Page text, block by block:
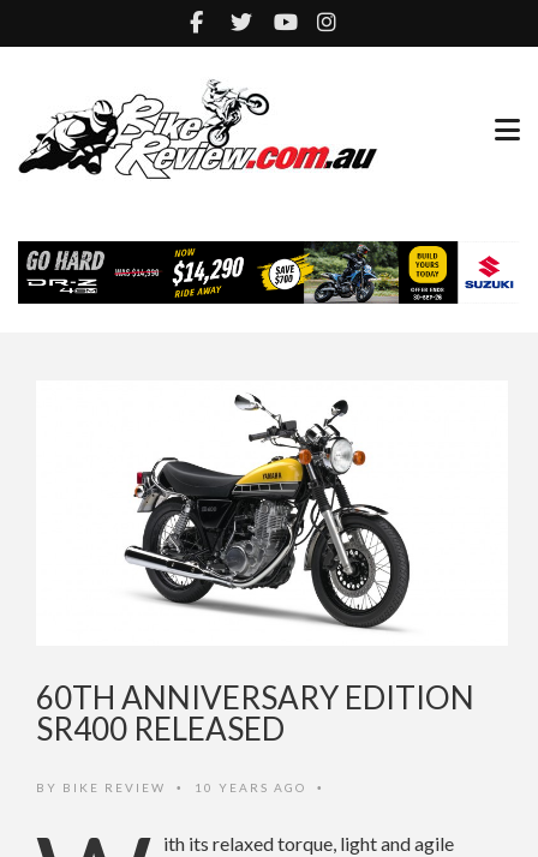
60TH ANNIVERSARY EDITION
SR400 RELEASED
BY BIKE REVIEW • 10 YEARS AGO •
ith its relaxed torque, light and agile